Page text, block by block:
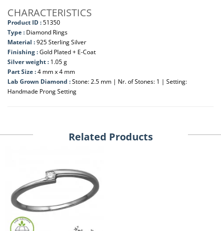
CHARACTERISTICS
Product ID :51350
Type : Diamond Rings
Material :925 Sterling Silver
Finishing :Gold Plated + E-Coat
Silver weight : 1.05 g
Part Size :4 mm x 4 mm
Lab Grown Diamond :Stone: 2.5 mm | Nr. of Stones: 1 | Setting:
Handmade Prong Setting
Related Products